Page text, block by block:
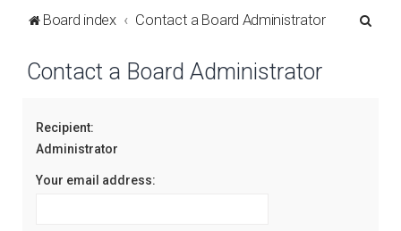
Board index Contact a Board Administrator
Contact a Board Administrator
Recipient:
Administrator
Your email address: